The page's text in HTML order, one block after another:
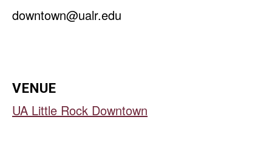
downtown@ualr.edu
VENUE
UA Little Rock Downtown